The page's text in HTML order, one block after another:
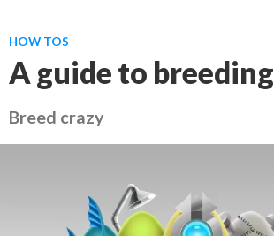
HOW TOS
A guide to breeding
Breed crazy